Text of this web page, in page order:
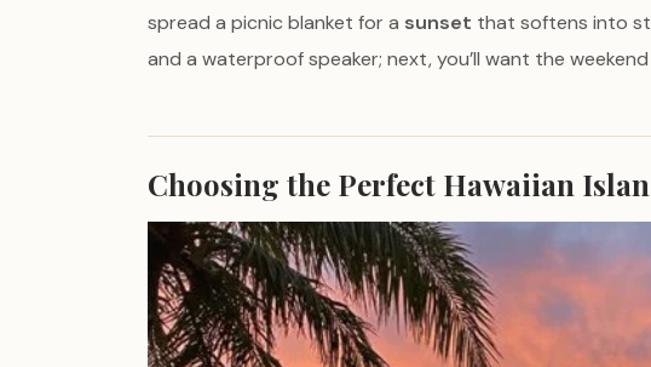
spread a picnic blanket for a sunset that softens into
and a waterproof speaker; next, you’ll want the
Choosing the Perfect Hawaiian